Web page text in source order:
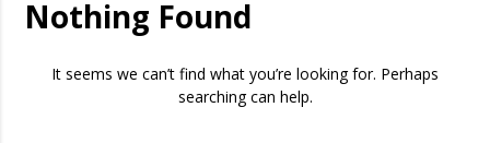
Nothing Found
It seems we can’t find what you’re looking for. Perhaps
searching can help.